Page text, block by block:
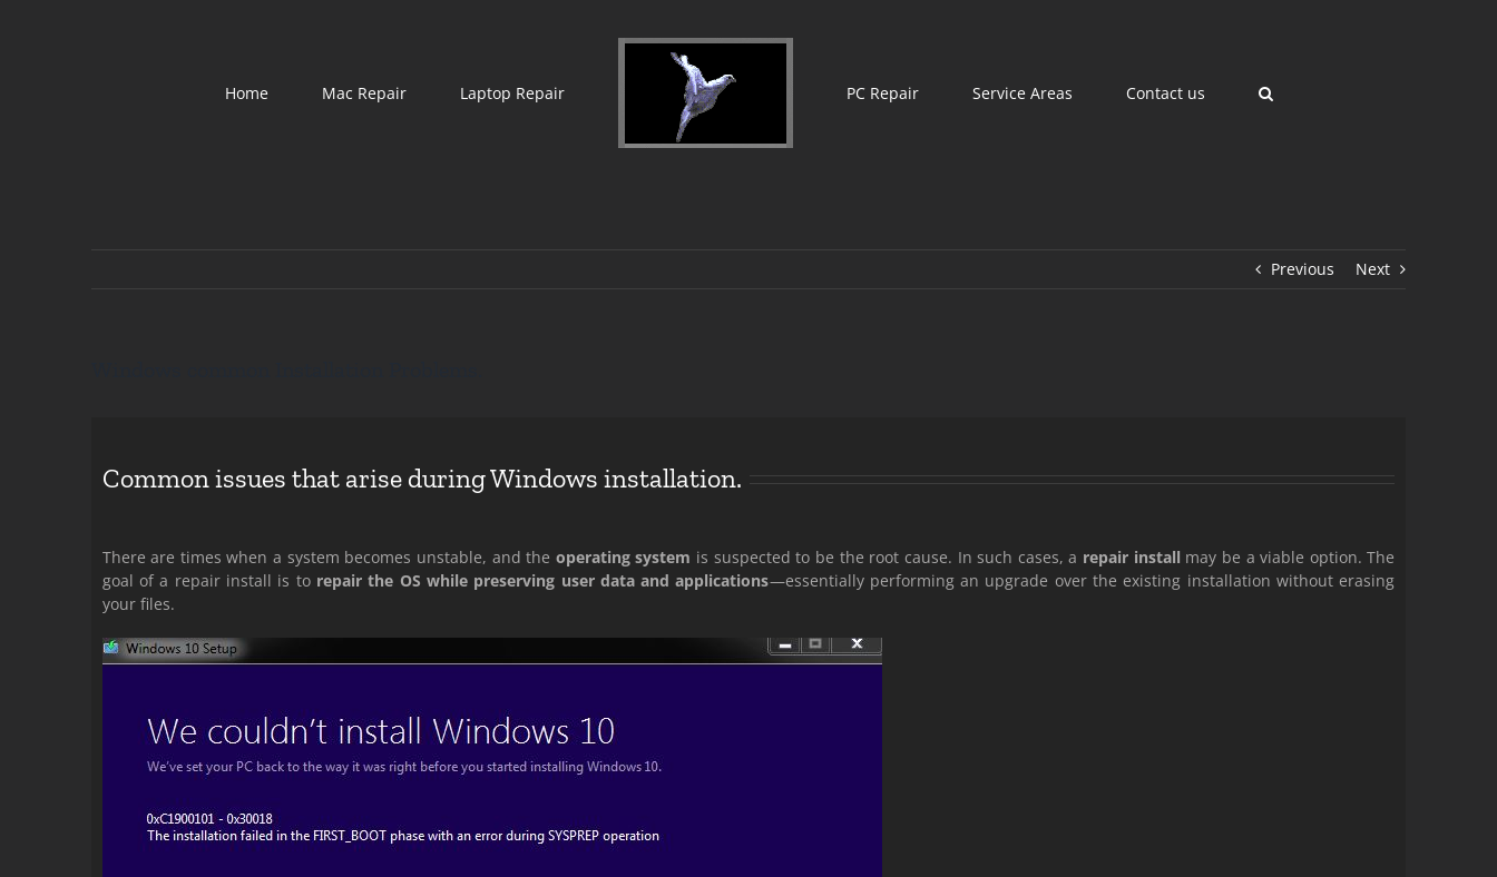
Home
Mac Repair Laptop Repair PC Repair Service Areas Contact us
Previous Next
Common issues that arise during Windows installation.
There are times when a system becomes unstable, and the operating system is suspected to be the root cause. In such cases, a repair install may be a viable option. The
goal of a repair install is to repair the OS while preserving user data and applications—essentially performing an upgrade over the existing installation without erasing
your files.